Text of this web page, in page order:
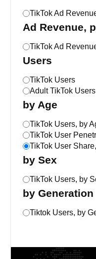
TikTok Ad
Ad Revenue,
TikTok Ad
Users
TikTok Users
Adult TikTok Users
by Age
TikTok Users, by
TikTok User
TikTok User
by Sex
TikTok Users, by
by Generation
Tiktok Users, by